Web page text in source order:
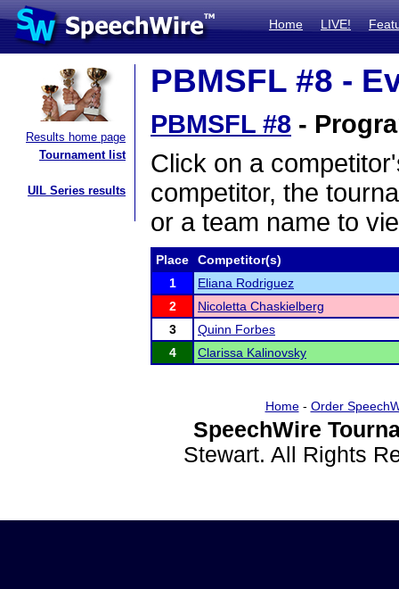
Home LIVE!
Results home page
Tournament list
UIL Series results
PBMSFL #8 -
PBMSFL #8 -
Click on a
competitor, the
or a team name to
Place
Competitor(s)
1
Eliana Rodriguez
2
Nicoletta Chaskielberg
3
Quinn Forbes
4
Clarissa Kalinovsky
Home- Order
SpeechWire
Stewart. All Rights